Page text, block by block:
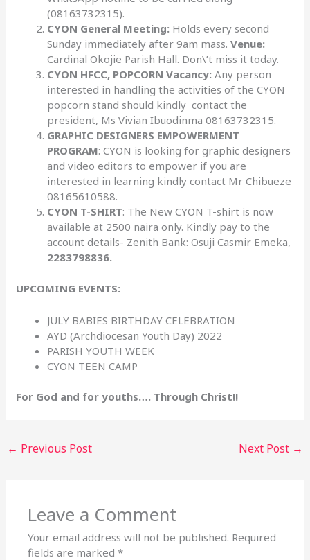
(08163732315).
CYON General Meeting: Holds every second
Sunday immediately after 9am mass.Venue:
Cardinal Okojie Parish Hall. Don\’t miss it today.
CYON HFCC, POPCORN Vacancy:Any person
interested in handling the activities of the CYON
popcorn stand should kindly contact the
president, Ms Vivian Ibuodinma 08163732315.
GRAPHIC DESIGNERS EMPOWERMENT
PROGRAM: CYON is looking for graphic designers
and video editors to empower if you are
interested in learning kindly contact Mr Chibueze
08165610588.
CYON T-SHIRT: The New CYON T-shirt is now
available at 2500 naira only. Kindly pay to the
account details- Zenith Bank: Osuji Casmir Emeka,
2283798836.
UPCOMING EVENTS:
JULY BABIES BIRTHDAY CELEBRATION
AYD (Archdiocesan Youth Day) 2022
PARISH YOUTH WEEK
CYON TEEN CAMP
For God and for youths…. Through Christ!!
← Previous Post Next Post →
Leave a Comment
Your email address will not be published. Required
fields are marked*